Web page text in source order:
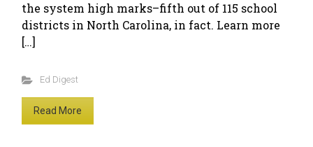
the system high marks–fifth out of 115 school
districts in North Carolina, in fact. Learn more
[…]
Ed Digest
Read More